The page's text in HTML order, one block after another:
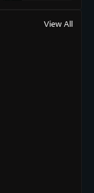
View All